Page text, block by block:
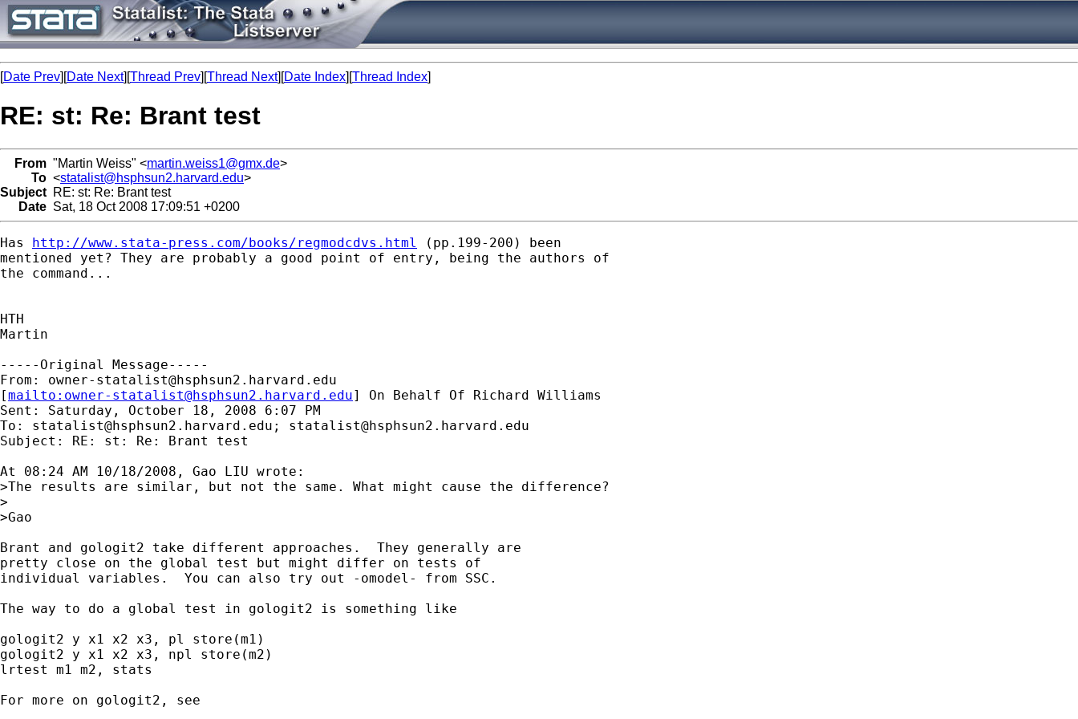
[Date Prev][Date Next][Thread Prev][Thread Next][Date Index][Thread Index]
RE: st: Re: Brant test
From "Martin Weiss" <martin.weiss1@gmx.de>
To <statalist@hsphsun2.harvard.edu>
Subject RE: st: Re: Brant test
Date Sat, 18 Oct 2008 17:09:51 +0200
Has http://www.stata-press.com/books/regmodcdvs.html
(pp.199-200) been
mentioned yet? They are probably a good point of entry, being the authors of
the command...
HTH
Martin
-----Original Message-----
From: owner-statalist@hsphsun2.harvard.edu
[mailto: owner-statalist@hsphsun2.harvard.edu] On Behalf Of Richard Williams
Sent: Saturday, October 18, 2008 6:07 PM
To: statalist@hsphsun2.harvard.edu ; statalist@hsphsun2.harvard.edu
Subject: RE: st: Re: Brant test
At 08:24 AM 10/18/2008, Gao LIU wrote:
>The results are similar, but not the same. What might cause the difference?
>
>Gao
Brant and gologit2 take different approaches.  They generally are
pretty close on the global test but might differ on tests of
individual variables.  You can also try out -omodel- from SSC.
The way to do a global test in gologit2 is something like
gologit2 y x1 x2 x3, pl store(m1)
gologit2 y x1 x2 x3, npl store(m2)
lrtest m1 m2, stats
For more on gologit2, see